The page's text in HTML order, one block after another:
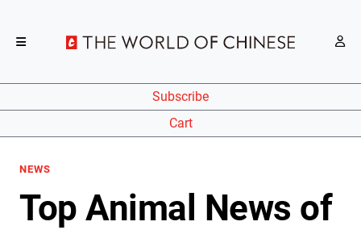
Subscribe
Cart
NEWS
Top Animal News of